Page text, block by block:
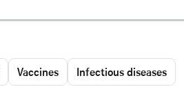
Vaccines Infectious diseases